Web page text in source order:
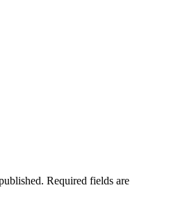
Required fields are